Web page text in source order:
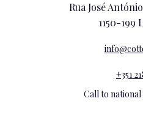
Rua José
1150-199
+351
Call to